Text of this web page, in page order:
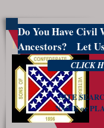
PBSCV1599
Do You Have Civil
Ancestors? Let
CLICK
SITE
NAME or